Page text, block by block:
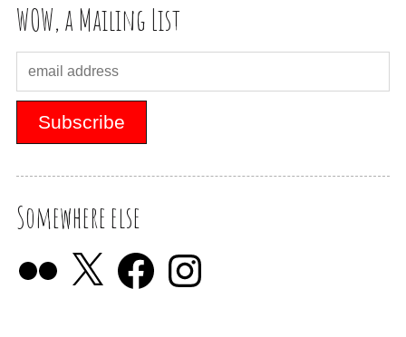
WOW, a Mailing List
Somewhere else